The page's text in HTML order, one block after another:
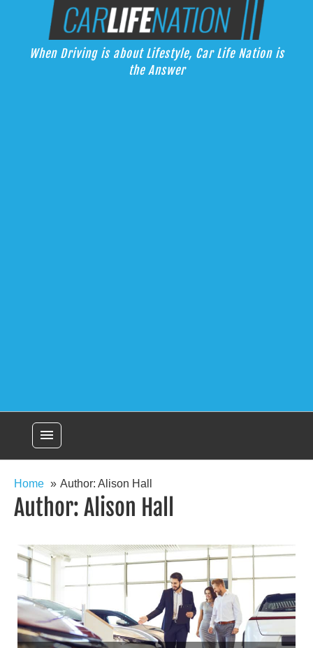
Car Life Nation
When Driving is about Lifestyle, Car Life Nation is the Answer
When Driving is about Lifestyle, Car Life Nation is
the Answer
menu
Home Author: Alison Hall
Author: Alison Hall